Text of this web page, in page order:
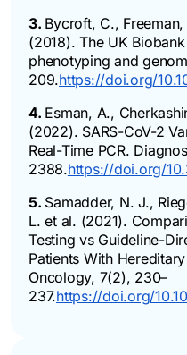
3. Bycroft, C.,
(2018). The UK
phenotyping and
209.https://doi.org/
4. Esman, A.,
(2022). SARS-CoV-2
Real-Time PCR.
2388.https://doi.org/
5. Samadder, N. J.,
L. et al. (2021).
Testing vs Guideline-
Patients With
Oncology, 7(2), 230–
237.https://doi.org/